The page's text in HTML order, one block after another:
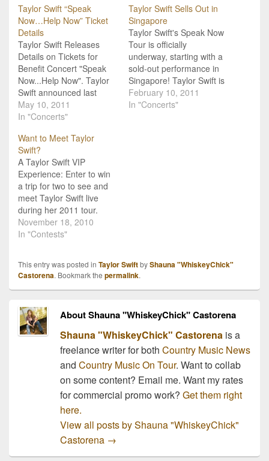
Taylor Swift “Speak
Now…Help Now” Ticket
Details
Taylor Swift Releases
Details on Tickets for
Benefit Concert "Speak
Now...Help Now". Taylor
Swift announced last
week she would open her
last dress rehearsal for
her "Speak Now" tour to
benefit tornado victims,
and ticket information is
available. Tickets will go
on sale this Thursday…
May 10, 2011
In "Concerts"
Taylor Swift Sells Out in
Singapore
Taylor Swift's Speak Now
Tour is officially
underway, starting with a
sold-out performance in
Singapore! Taylor Swift is
finally off on her whirlwind
Speak Now tour! Her first
February 10, 2011
In "Concerts"
Want to Meet Taylor
Swift?
A Taylor Swift VIP
Experience: Enter to win
a trip for two to see and
meet Taylor Swift live
during her 2011 tour.
Blockbuster is giving
Taylor Swift fans an
will meet and see Taylor
Swift live on her 2011
tour.…
November 18, 2010
In "Contests"
This entry was posted in Taylor SwiftbyShauna "WhiskeyChick"
Castorena. Bookmark the permalink.
About Shauna "WhiskeyChick" Castorena
Shauna "WhiskeyChick" Castorenais a
freelance writer for both Country Music News
and Country Music On Tour. Want to collab
on some content? Email me. Want my rates
for commercial promo work? Get them right
here.
View all posts by Shauna "WhiskeyChick"
Castorena →